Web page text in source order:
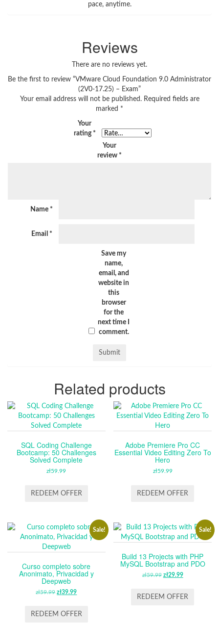
pace, anytime.
Reviews
There are no reviews yet.
Be the first to review “VMware Cloud Foundation 9.0 Administrator
(2V0-17.25) – Exam”
Your email address will not be published. Required fields are
marked *
Your
rating *
Your
review *
Name *
Email *
Save my
name,
email, and
website in
this
browser
for the
next time I
comment.
Related products
SQL Coding Challenge
Bootcamp: 50 Challenges
Solved Complete
zł59.99
REDEEM OFFER
Adobe Premiere Pro CC
Essential Video Editing Zero To
Hero
zł59.99
REDEEM OFFER
Sale!
Curso completo sobre
Anonimato, Privacidad y
Deepweb
zł59.99 ORIGINAL
WAS:
zł39.99CURRENT
IS:
REDEEM OFFER
Sale!
Build 13 Projects with PHP
MySQL Bootstrap and PDO
zł59.99 ORIGINAL
WAS:
zł29.99CURRENT
IS:
REDEEM OFFER